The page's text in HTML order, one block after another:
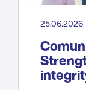
25.06.2026